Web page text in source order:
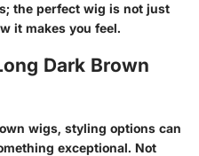
the perfect wig is not just
it makes you feel.
Dark Brown
wigs, styling options can
exceptional. Not